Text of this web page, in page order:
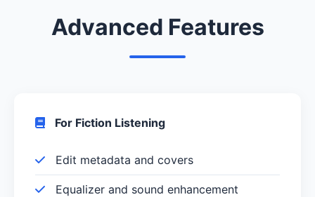
Advanced Features
For Fiction Listening
Edit metadata and covers
Equalizer and sound enhancement